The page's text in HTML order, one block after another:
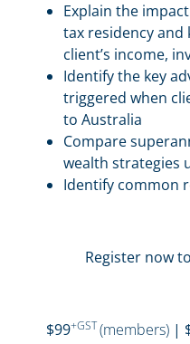
Explain the
tax residency
client’s income,
Identify the key
triggered when
to Australia
Compare
wealth strategies
Identify common
Register now
$99+GST(members)|